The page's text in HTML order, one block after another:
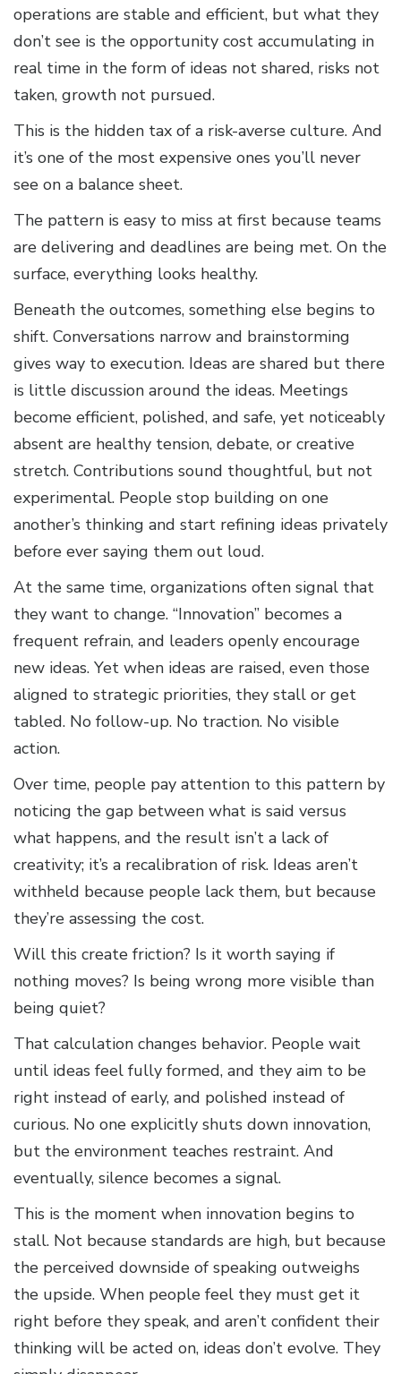
operations are stable and efficient, but what they
don’t see is the opportunity cost accumulating in
real time in the form of ideas not shared, risks not
taken, growth not pursued.
This is the hidden tax of a risk-averse culture. And
it’s one of the most expensive ones you’ll never
see on a balance sheet.
The pattern is easy to miss at first because teams
are delivering and deadlines are being met. On the
surface, everything looks healthy.
Beneath the outcomes, something else begins to
shift. Conversations narrow and brainstorming
gives way to execution. Ideas are shared but there
is little discussion around the ideas. Meetings
become efficient, polished, and safe, yet noticeably
absent are healthy tension, debate, or creative
stretch. Contributions sound thoughtful, but not
experimental. People stop building on one
another’s thinking and start refining ideas privately
before ever saying them out loud.
At the same time, organizations often signal that
they want to change. “Innovation” becomes a
frequent refrain, and leaders openly encourage
new ideas. Yet when ideas are raised, even those
aligned to strategic priorities, they stall or get
tabled. No follow-up. No traction. No visible
action.
Over time, people pay attention to this pattern by
noticing the gap between what is said versus
what happens, and the result isn’t a lack of
creativity; it’s a recalibration of risk. Ideas aren’t
withheld because people lack them, but because
they’re assessing the cost.
Will this create friction? Is it worth saying if
nothing moves? Is being wrong more visible than
being quiet?
That calculation changes behavior. People wait
until ideas feel fully formed, and they aim to be
right instead of early, and polished instead of
curious. No one explicitly shuts down innovation,
but the environment teaches restraint. And
eventually, silence becomes a signal.
This is the moment when innovation begins to
stall. Not because standards are high, but because
the perceived downside of speaking outweighs
the upside. When people feel they must get it
right before they speak, and aren’t confident their
thinking will be acted on, ideas don’t evolve. They